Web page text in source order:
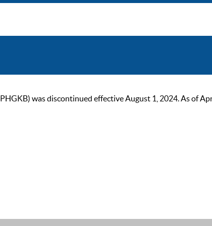
was discontinued effective August 1, 2024. As of